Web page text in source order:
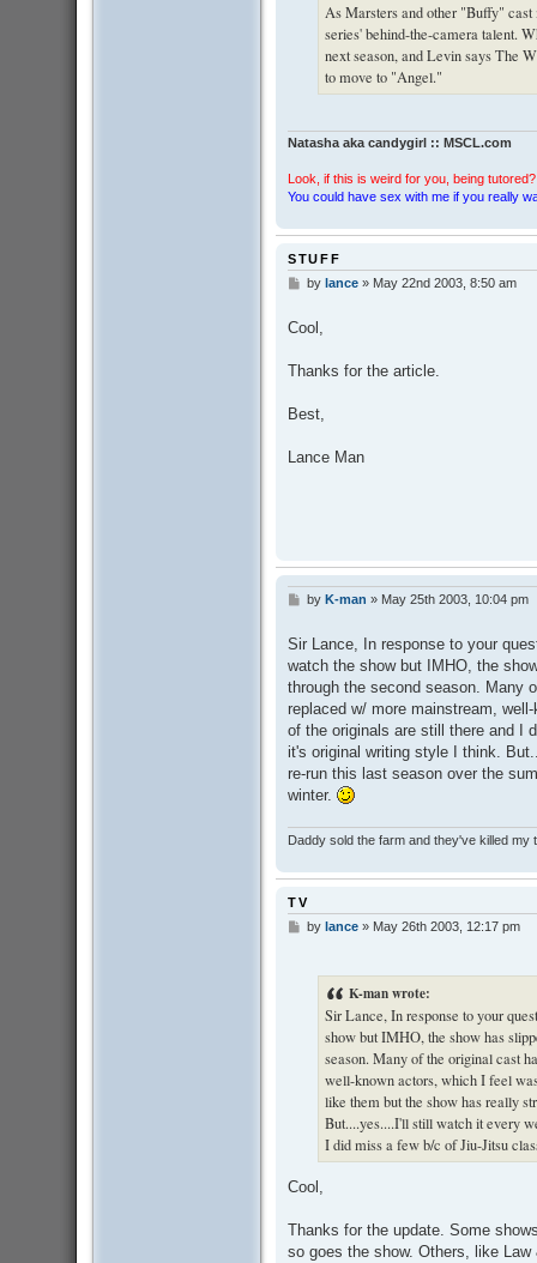
As Marsters and other "Buffy"
series' behind-the-camera talent.
next season, and Levin says The
to move to "Angel."
Natasha aka candygirl :: MSCL.com
Look, if this is weird for you, being
You could have sex with me if you really
STUFF
P
t
by lance» May 22nd 2003, 8:50 am
Cool,
Thanks for the article.
Best,
Lance Man
P
t
by K-man » May 25th 2003, 10:04 pm
Sir Lance, In response to your
watch the show but IMHO, the
through the second season. Many
replaced w/ more mainstream,
of the originals are still there and I
it's original writing style I think.
re-run this last season over the
winter.
Daddy sold the farm and they've killed my
TV
Pby lance» May 26th 2003, 12:17 pm
K-man wrote:
Sir Lance, In response to your
show but IMHO, the show has
season. Many of the original cast
well-known actors, which I feel
like them but the show has really
But....yes....I'll still watch it every
I did miss a few b/c of Jiu-Jitsu
Cool,
Thanks for the update. Some
so goes the show. Others, like